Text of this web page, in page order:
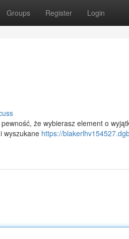
Groups Register Login
że wybierasz element o
wyszukane https://